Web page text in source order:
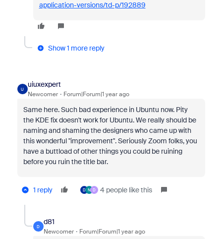
application-versions/td-p/192889
Show 1 more reply
U
uiuxexpert
Newcomer Forum|Forum|1 year ago
Same here. Such bad experience in Ubuntu now. Pity
the KDE fix doesn't work for Ubuntu. We really should be
naming and shaming the designers who came up with
this wonderful "improvement". Seriously Zoom folks, you
have a buttload of other things you could be ruining
before you ruin the title bar.
1 reply D N D 4 people like this
D
d81
Newcomer Forum|Forum|1 year ago